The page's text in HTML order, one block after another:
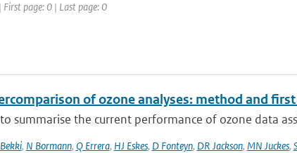
page: 0 | Last page: 0
of ozone analyses: method and
summarise the current performance of ozone data
, N Bormann, Q Errera, HJ Eskes, D Fonteyn, DR Jackson, MN Juckes,